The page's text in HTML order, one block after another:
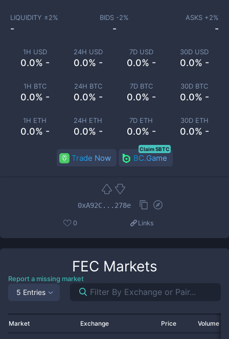
1H USD
0.0% -
24H USD
0.0% -
7D USD
0.0% -
30D USD
0.0% -
1H BTC
0.0% -
24H BTC
0.0% -
7D BTC
0.0% -
30D BTC
0.0% -
1H ETH
0.0% -
24H ETH
0.0% -
7D ETH
0.0% -
30D ETH
0.0% -
LIQUIDITY ±2%
-
BIDS -2%
-
ASKS +2%
-
Trade Now BC.Game
Claim 5BTC
0xA92C...278e
0 Links
FEC Markets
Report a missing market
5 Entries
Market Exchange Price Volume